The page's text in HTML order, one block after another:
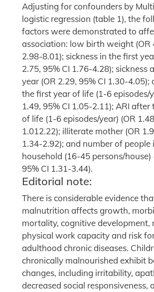
Adjusting for confounders by
logistic regression (table 1), the
factors were demonstrated to
association: low birth weight (OR
2.98-8.01); sickness in the first
2.75, 95% CI 1.76-4.28); sickness
year (OR 2.29, 95% CI 1.30-
the first year of life (1-6 episodes/
1.49, 95% CI 1.05-2.11); ARI
of life (1-6 episodes/year) (OR
1.012.22); illiterate mother (OR
1.34-2.92); and number of people
household (16-45 persons/house)
95% CI 1.31-3.44).
Editorial note:
There is considerable evidence
malnutrition affects growth,
mortality, cognitive development,
physical work capacity and risk
adulthood chronic diseases.
chronically malnourished exhibit
changes, including irritability,
decreased social responsiveness,